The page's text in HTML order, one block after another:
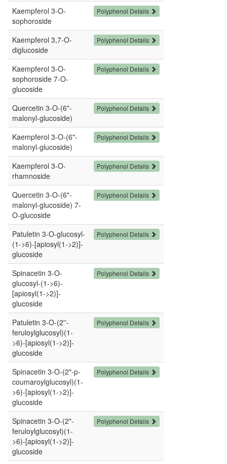
Kaempferol 3-O-
sophoroside
Polyphenol Details
Kaempferol 3,7-O-
diglucoside
Polyphenol Details
Kaempferol 3-O-
sophoroside 7-O-
glucoside
Polyphenol Details
Quercetin 3-O-(6"-
malonyl-glucoside)
Polyphenol Details
Kaempferol 3-O-(6"-
malonyl-glucoside)
Polyphenol Details
Kaempferol 3-O-
rhamnoside
Polyphenol Details
Quercetin 3-O-(6"-
malonyl-glucoside) 7-
O-glucoside
Polyphenol Details
Patuletin 3-O-glucosyl-
(1->6)-[apiosyl(1->2)]-
glucoside
Polyphenol Details
Spinacetin 3-O-
glucosyl-(1->6)-
[apiosyl(1->2)]-
glucoside
Polyphenol Details
Patuletin 3-O-(2''-
feruloylglucosyl)(1-
>6)-[apiosyl(1->2)]-
glucoside
Polyphenol Details
Spinacetin 3-O-(2"-p-
coumaroylglucosyl)(1-
>6)-[apiosyl(1->2)]-
glucoside
Polyphenol Details
Spinacetin 3-O-(2"-
feruloylglucosyl)(1-
>6)-[apiosyl(1->2)]-
glucoside
Polyphenol Details